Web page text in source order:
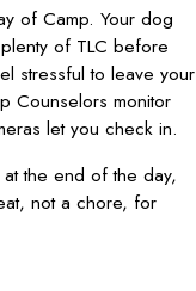
of Camp. Your dog
of TLC before
stressful to leave your
Counselors monitor
let you check in.
the end of the day,
not a chore, for